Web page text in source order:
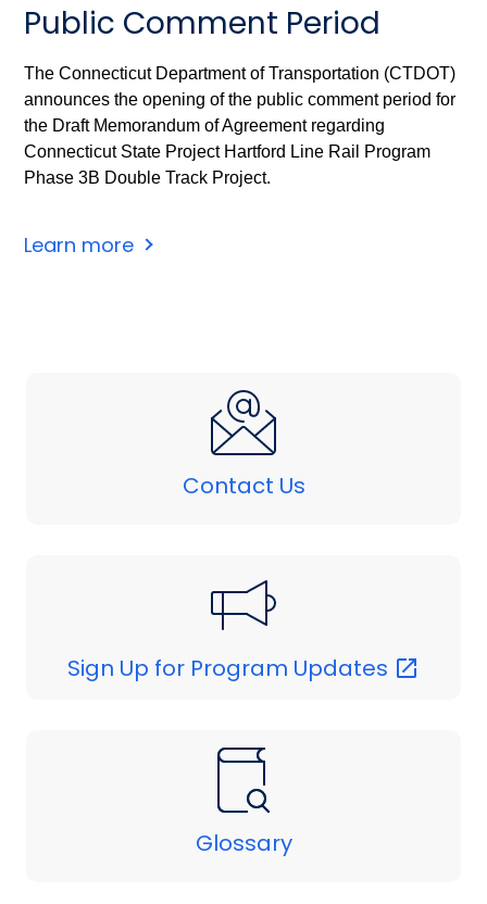
Public Comment Period
The Connecticut Department of Transportation (CTDOT)
announces the opening of the public comment period for
the Draft Memorandum of Agreement regarding
Connecticut State Project Hartford Line Rail Program
Phase 3B Double Track Project.
Learn more
Contact Us
Sign Up for Program Updates
Glossary